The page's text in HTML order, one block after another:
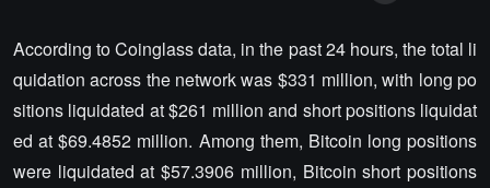
According to Coinglass data, in the past 24 hours, the total li
quidation across the network was $331 million, with long po
sitions liquidated at $261 million and short positions liquidat
ed at $69.4852 million. Among them, Bitcoin long positions
were liquidated at $57.3906 million, Bitcoin short positions